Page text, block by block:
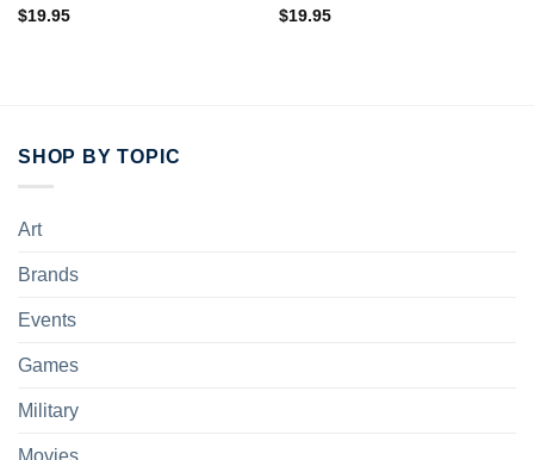
$19.95
$19.95
SHOP BY TOPIC
Art
Brands
Events
Games
Military
Movies